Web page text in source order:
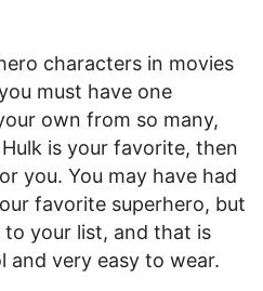
characters in movies
must have one
own from so many,
is your favorite, then
you. You may have had
favorite superhero, but
your list, and that is
and very easy to wear.